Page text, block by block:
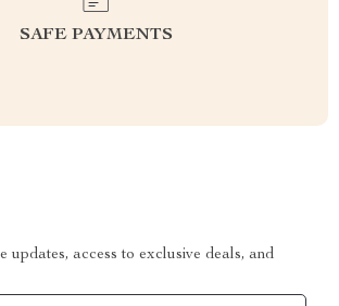
SAFE PAYMENTS
updates, access to exclusive deals, and